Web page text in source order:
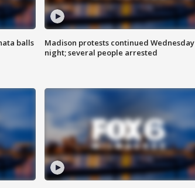
balls
Madison protests continued Wednesday
night; several people arrested